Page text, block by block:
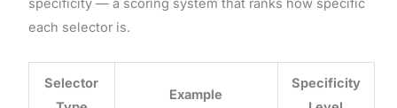
each selector is.
Selector
Example
Specificity